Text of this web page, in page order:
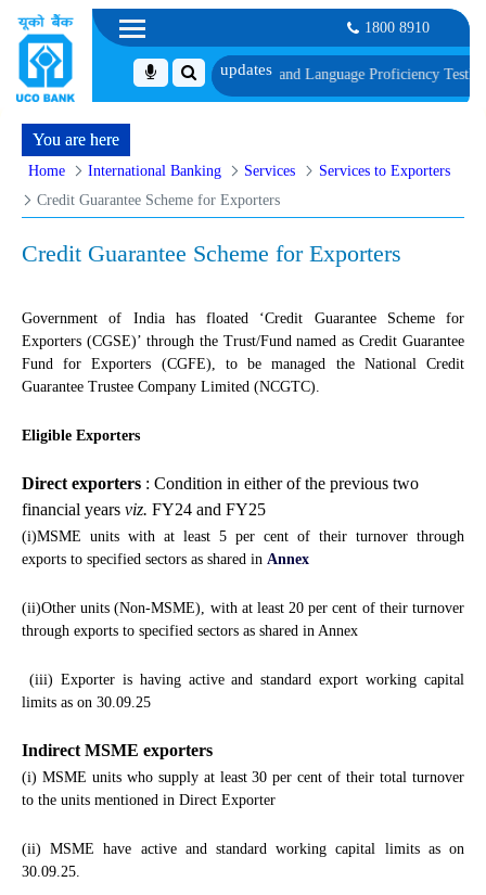
1800 8910
Biometric Verification and Language Proficiency TestList of
You are here
Home International Banking Services
Services to Exporters
Credit Guarantee Scheme for Exporters
Credit Guarantee Scheme for Exporters
Government of India has floated ‘Credit Guarantee Scheme for
Exporters (CGSE)’ through the Trust/Fund named as Credit Guarantee
Fund for Exporters (CGFE), to be managed the National Credit
Guarantee Trustee Company Limited (NCGTC).
Eligible Exporters
Direct exporters : Condition in either of the previous two
financial years viz. FY24 and FY25
(i)MSME units with at least 5 per cent of their turnover through
exports to specified sectors as shared in Annex
(ii)Other units (Non-MSME), with at least 20 per cent of their turnover
through exports to specified sectors as shared in Annex
(iii) Exporter is having active and standard export working capital
limits as on 30.09.25
Indirect MSME exporters
(i) MSME units who supply at least 30 per cent of their total turnover
to the units mentioned in Direct Exporter
(ii) MSME have active and standard working capital limits as on
30.09.25.